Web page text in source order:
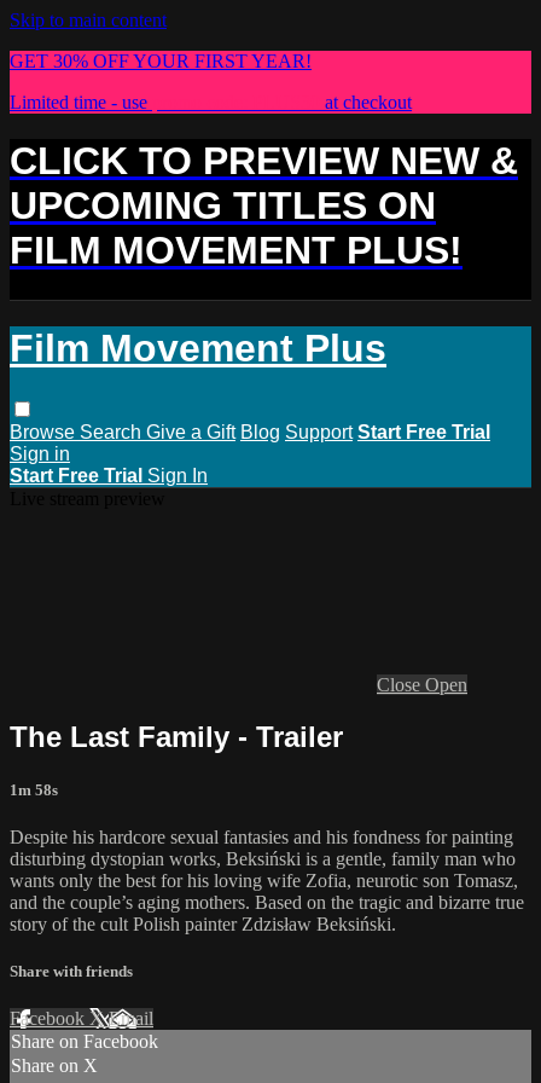
Skip to main content
GET 30% OFF YOUR FIRST YEAR!
Limited time - use
at checkout
CLICK TO PREVIEW NEW &
UPCOMING TITLES ON
FILM MOVEMENT PLUS!
Film Movement Plus
Browse Search Give a Gift Blog Support Start Free Trial
Sign in
Start Free Trial Sign In
Close Open
The Last Family - Trailer
1m 58s
Despite his hardcore sexual fantasies and his fondness for painting
disturbing dystopian works, Beksiński is a gentle, family man who
wants only the best for his loving wife Zofia, neurotic son Tomasz,
and the couple’s aging mothers. Based on the tragic and bizarre true
story of the cult Polish painter Zdzisław Beksiński.
Share with friends
Facebook XEmail
Share on Facebook
Share on X